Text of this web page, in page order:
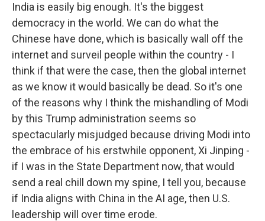
India is easily big enough. It's the biggest
democracy in the world. We can do what the
Chinese have done, which is basically wall off the
internet and surveil people within the country - I
think if that were the case, then the global internet
as we know it would basically be dead. So it's one
of the reasons why I think the mishandling of Modi
by this Trump administration seems so
spectacularly misjudged because driving Modi into
the embrace of his erstwhile opponent, Xi Jinping -
if I was in the State Department now, that would
send a real chill down my spine, I tell you, because
if India aligns with China in the AI age, then U.S.
leadership will over time erode.